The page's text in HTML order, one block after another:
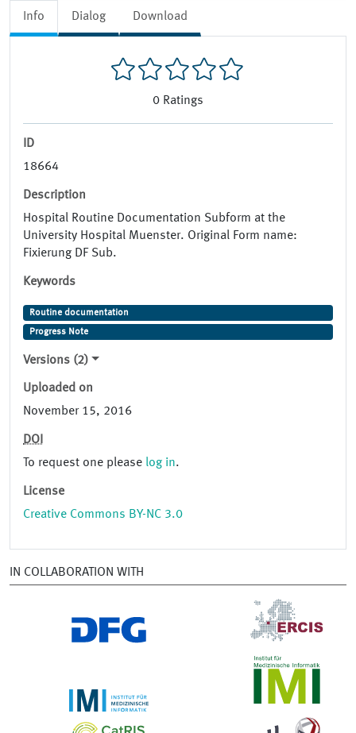
Info Dialog Download
0 Ratings
ID
18664
Description
Hospital Routine Documentation Subform at the
University Hospital Muenster. Original Form name:
Fixierung DF Sub.
Keywords
Routine documentation
Progress Note
Versions (2)
Uploaded on
November 15, 2016
DOI
To request one please log in.
License
Creative Commons BY-NC 3.0
IN COLLABORATION WITH